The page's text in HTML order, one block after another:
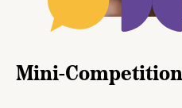
Mini-Competition